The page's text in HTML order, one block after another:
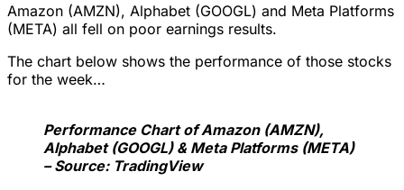
Amazon (AMZN), Alphabet (GOOGL) and Meta Platforms
(META) all fell on poor earnings results.
The chart below shows the performance of those stocks
for the week…
Performance Chart of Amazon (AMZN),
Alphabet (GOOGL) & Meta Platforms (META)
– Source: TradingView